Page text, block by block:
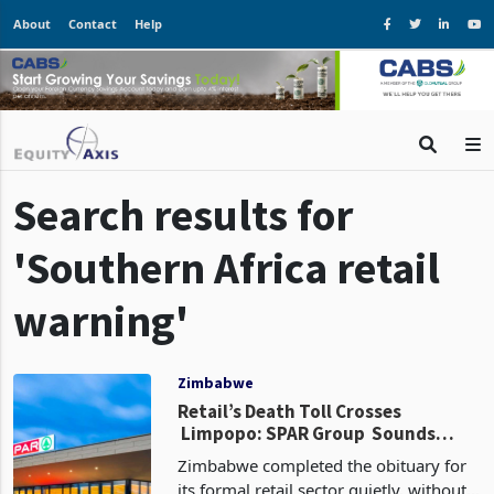
About Contact Help
Search results for
'Southern Africa retail
warning'
Zimbabwe
Retail’s Death Toll Crosses
Limpopo: SPAR Group Sounds